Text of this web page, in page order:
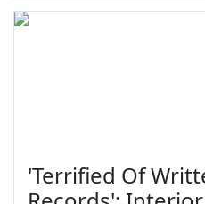
'Terrified Of